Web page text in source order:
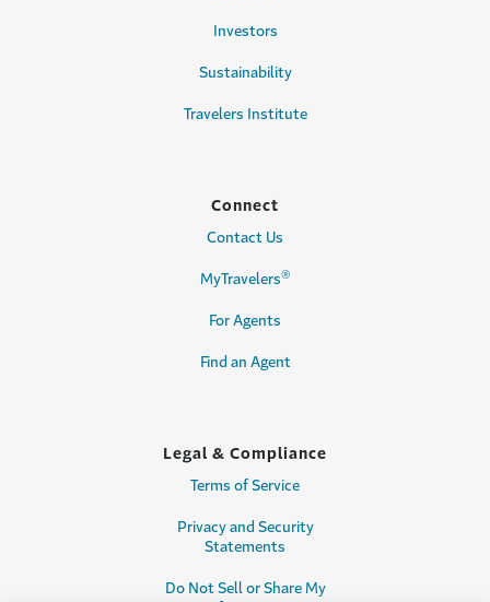
Investors
Sustainability
Travelers Institute
Connect
Contact Us
MyTravelers®
For Agents
Find an Agent
Legal & Compliance
Terms of Service
Privacy and Security
Statements
Do Not Sell or Share My